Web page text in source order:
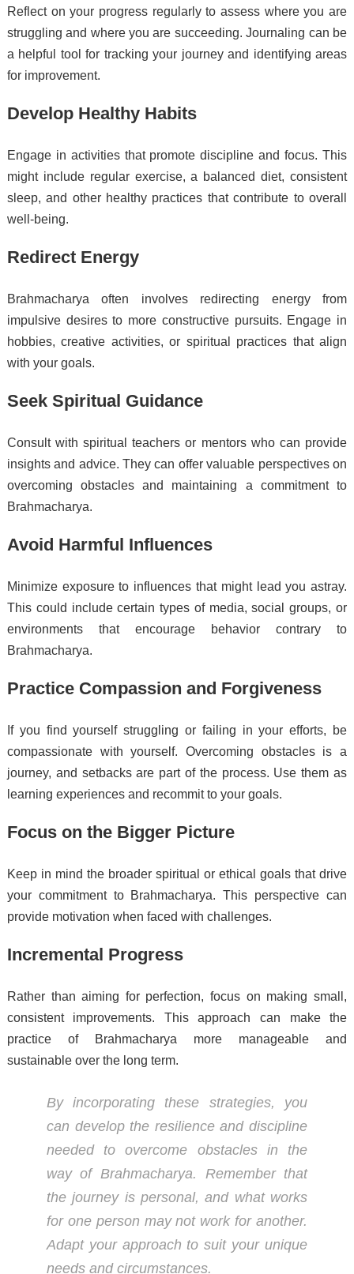
Reflect on your progress regularly to assess where you are
struggling and where you are succeeding. Journaling can be
a helpful tool for tracking your journey and identifying areas
for improvement.
Develop Healthy Habits
Engage in activities that promote discipline and focus. This
might include regular exercise, a balanced diet, consistent
sleep, and other healthy practices that contribute to overall
well-being.
Redirect Energy
Brahmacharya often involves redirecting energy from
impulsive desires to more constructive pursuits. Engage in
hobbies, creative activities, or spiritual practices that align
with your goals.
Seek Spiritual Guidance
Consult with spiritual teachers or mentors who can provide
insights and advice. They can offer valuable perspectives on
overcoming obstacles and maintaining a commitment to
Brahmacharya.
Avoid Harmful Influences
Minimize exposure to influences that might lead you astray.
This could include certain types of media, social groups, or
environments that encourage behavior contrary to
Brahmacharya.
Practice Compassion and Forgiveness
If you find yourself struggling or failing in your efforts, be
compassionate with yourself. Overcoming obstacles is a
journey, and setbacks are part of the process. Use them as
learning experiences and recommit to your goals.
Focus on the Bigger Picture
Keep in mind the broader spiritual or ethical goals that drive
your commitment to Brahmacharya. This perspective can
provide motivation when faced with challenges.
Incremental Progress
Rather than aiming for perfection, focus on making small,
consistent improvements. This approach can make the
practice of Brahmacharya more manageable and
sustainable over the long term.
By incorporating these strategies, you
can develop the resilience and discipline
needed to overcome obstacles in the
way of Brahmacharya. Remember that
the journey is personal, and what works
for one person may not work for another.
Adapt your approach to suit your unique
needs and circumstances.